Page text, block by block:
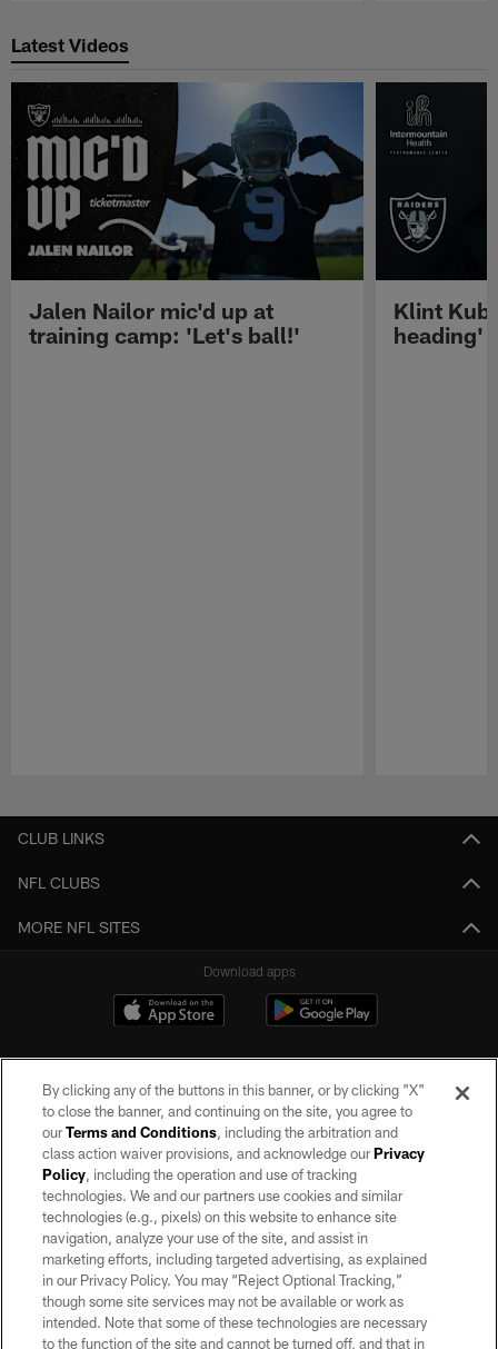
Latest Videos
Jalen Nailor mic'd up at
training camp: 'Let's ball!'
Klint
heading'
CLUB LINKS
NFL CLUBS
MORE NFL SITES
Download apps
©2026 by the Las Vegas Raiders. All rights reserved. No portion of this site
may be reproduced without the express written permission of the Las Vegas
Raiders.
PRIVACY POLICY
TERMS OF SERVICE
ACCESSIBILITY
By clicking any of the buttons in this banner, or by clicking "X"
to close the banner, and continuing on the site, you agree to
ourTerms and Conditions, including the arbitration and
class action waiver provisions, and acknowledge ourPrivacy
Policy, including the operation and use of tracking
technologies. We and our partners use cookies and similar
technologies (e.g., pixels) on this website to enhance site
navigation, analyze your use of the site, and assist in
marketing efforts, including targeted advertising, as explained
in our Privacy Policy. You may “Reject Optional Tracking,”
though some site services may not be available or work as
intended. Note that some of these technologies are necessary
to the function of the site and cannot be turned off, and that in